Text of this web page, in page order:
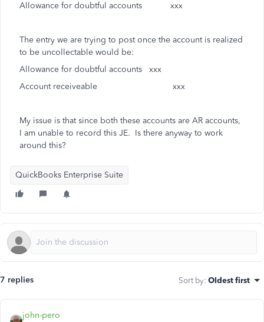
Allowance for doubtful accounts xxx
The entry we are trying to post once the account is realized
to be uncollectable would be:
Allowance for doubtful accounts xxx
Account receiveable xxx
My issue is that since both these accounts are AR accounts,
I am unable to record this JE. Is there anyway to work
around this?
QuickBooks Enterprise Suite
7 replies Sort by: Oldest first
john-pero